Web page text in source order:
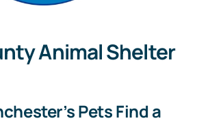
Animal Shelter
Pets Find a